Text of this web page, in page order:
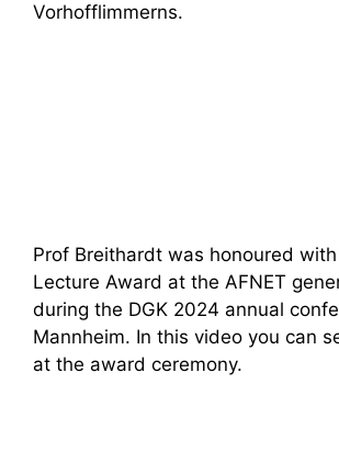
Vorhofflimmerns.
Prof Breithardt was honoured with
Lecture Award at the AFNET
during the DGK 2024 annual
Mannheim. In this video you can
at the award ceremony.